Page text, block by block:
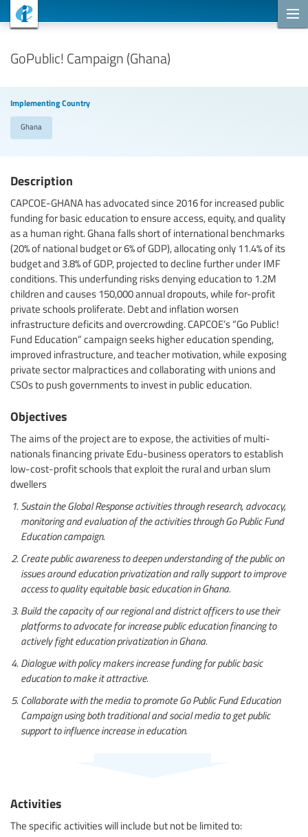
GoPublic! Campaign (Ghana)
Implementing Country
Ghana
Description
CAPCOE-GHANA has advocated since 2016 for increased public
funding for basic education to ensure access, equity, and quality
as a human right. Ghana falls short of international benchmarks
(20% of national budget or 6% of GDP), allocating only 11.4% of its
budget and 3.8% of GDP, projected to decline further under IMF
conditions. This underfunding risks denying education to 1.2M
children and causes 150,000 annual dropouts, while for-profit
private schools proliferate. Debt and inflation worsen
infrastructure deficits and overcrowding. CAPCOE’s “Go Public!
Fund Education” campaign seeks higher education spending,
improved infrastructure, and teacher motivation, while exposing
private sector malpractices and collaborating with unions and
CSOs to push governments to invest in public education.
Objectives
The aims of the project are to expose, the activities of multi-
nationals financing private Edu-business operators to establish
low-cost-profit schools that exploit the rural and urban slum
dwellers
Sustain the Global Response activities through research, advocacy,
monitoring and evaluation of the activities through Go Public Fund
Education campaign.
Create public awareness to deepen understanding of the public on
issues around education privatization and rally support to improve
access to quality equitable basic education in Ghana.
Build the capacity of our regional and district officers to use their
platforms to advocate for increase public education financing to
actively fight education privatization in Ghana.
Dialogue with policy makers increase funding for public basic
education to make it attractive.
Collaborate with the media to promote Go Public Fund Education
Campaign using both traditional and social media to get public
support to influence increase in education.
Activities
The specific activities will include but not be limited to: